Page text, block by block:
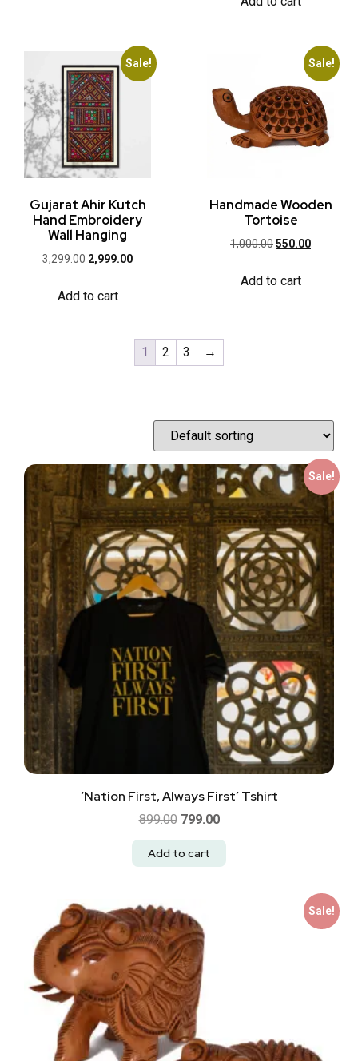
Sale!
Gujarat Ahir Kutch
Hand Embroidery
Wall Hanging
3,299.00 2,999.00
Add to cart
Sale!
Handmade Wooden
Tortoise
1,000.00550.00
Add to cart
1 2 3 →
Sale!
‘Nation First, Always First’ Tshirt
899.00 799.00
Add to cart
Sale!